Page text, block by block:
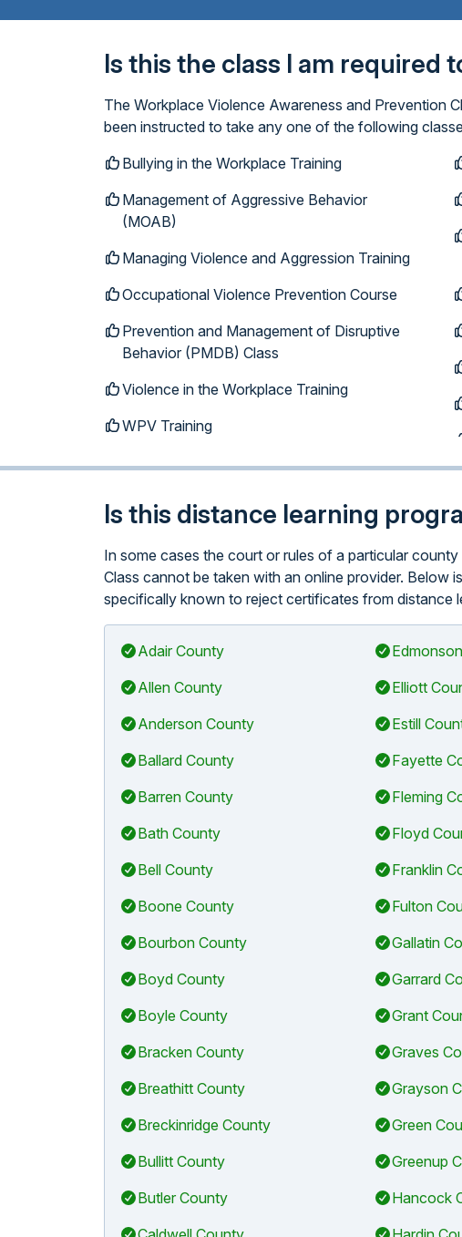
Is this the class I am required
The Workplace Violence Awareness and Prevention
been instructed to take any one of the following
Bullying in the Workplace Training
Management of Aggressive Behavior
(MOAB)
Managing Violence and Aggression Training
Occupational Violence Prevention Course
Prevention and Management of Disruptive
Behavior (PMDB) Class
Violence in the Workplace Training
WPV Training
Is this distance learning
In some cases the court or rules of a particular
Class cannot be taken with an online provider.
specifically known to reject certificates from distance
Adair County
Allen County
Anderson County
Ballard County
Barren County
Bath County
Bell County
Boone County
Bourbon County
Boyd County
Boyle County
Bracken County
Breathitt County
Breckinridge County
Bullitt County
Butler County
Elliott
Estill
Fayette
Fleming
Floyd
Franklin
Fulton
Gallatin
Garrard
Grant
Graves
Grayson
Green
Greenup
Hancock